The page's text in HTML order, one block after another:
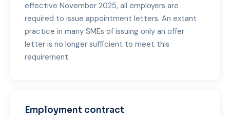
effective November 2025, all employers are
required to issue appointment letters. An extant
practice in many SMEs of issuing only an offer
letter is no longer sufficient to meet this
requirement.
Employment contract